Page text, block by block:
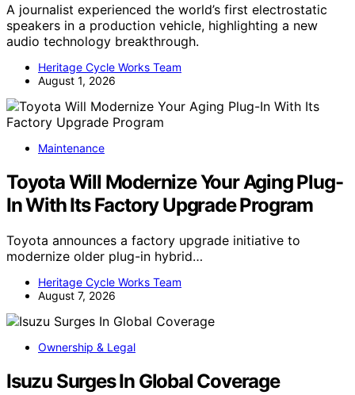
A journalist experienced the world’s first electrostatic
speakers in a production vehicle, highlighting a new
audio technology breakthrough.
Heritage Cycle Works Team
August 1, 2026
Maintenance
Toyota Will Modernize Your Aging Plug-
In With Its Factory Upgrade Program
Toyota announces a factory upgrade initiative to
modernize older plug-in hybrid…
Heritage Cycle Works Team
August 7, 2026
Ownership & Legal
Isuzu Surges In Global Coverage